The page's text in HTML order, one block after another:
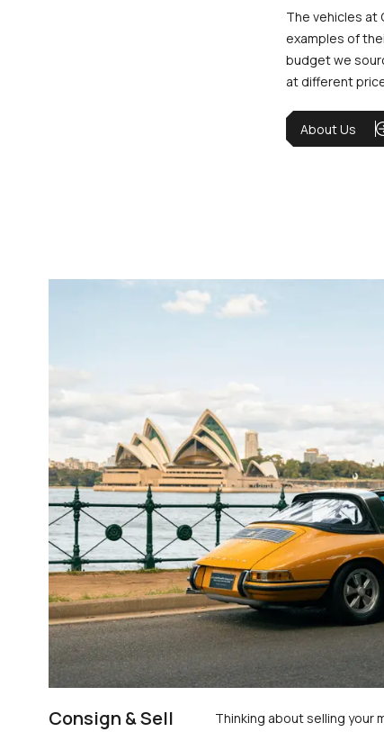
The vehicles at
examples of
budget we
at different
About Us
Consign & Sell
Thinking about selling your